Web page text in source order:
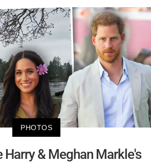
PHOTOS
Harry & Meghan Markle's